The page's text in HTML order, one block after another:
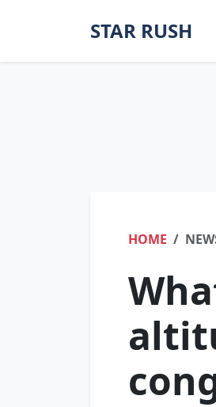
STAR RUSH
HOME